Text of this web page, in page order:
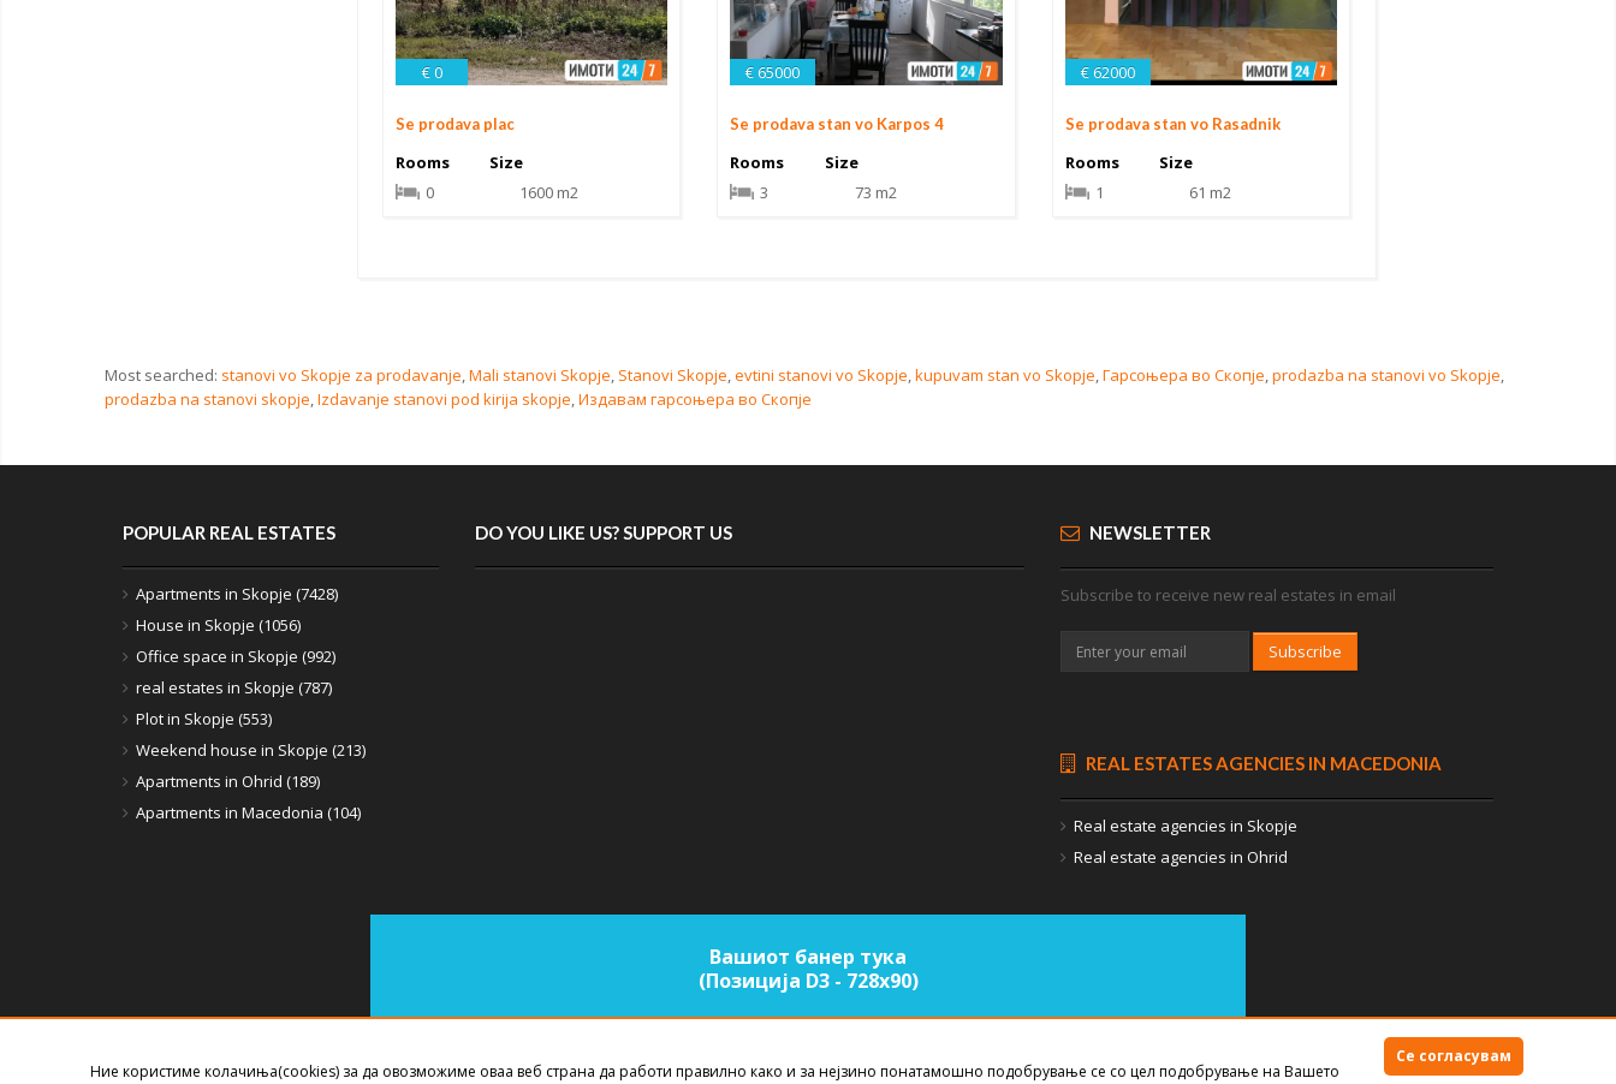
€ 0
Se prodava plac
Rooms
0
Size
1600 m2
€ 65000
Se prodava stan vo Karpos 4
Rooms
3
Size
73 m2
€ 62000
Se prodava stan vo Rasadnik
Rooms
1
Size
61 m2
Most searched: stanovi vo Skopje za prodavanje,Mali stanovi Skopje, Stanovi Skopje,evtini stanovi vo Skopje,kupuvam stan vo Skopje,Гарсоњера во Скопје,prodazba na stanovi vo Skopje,
prodazba na stanovi skopje,Izdavanje stanovi pod kirija skopje,Издавам гарсоњера во Скопје
POPULAR REAL ESTATES
Apartments in Skopje (7428)
House in Skopje (1056)
Office space in Skopje (992)
real estates in Skopje (787)
Plot in Skopje (553)
Weekend house in Skopje (213)
Apartments in Ohrid (189)
Apartments in Macedonia (104)
DO YOU LIKE US? SUPPORT US NEWSLETTER
Subscribe to receive new real estates in email
Subscribe
REAL ESTATES AGENCIES IN MACEDONIA
Real estate agencies in Skopje
Real estate agencies in Ohrid
Вашиот банер тука
(Позиција D3 - 728х90)
Ние користиме колачиња(cookies) за да овозможиме оваа веб страна да работи правилно како и за нејзино понатамошно подобрување се со цел подобрување на Вашето
Се согласувам